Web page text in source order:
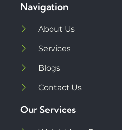
Navigation
About Us
Services
Blogs
Contact Us
Our Services